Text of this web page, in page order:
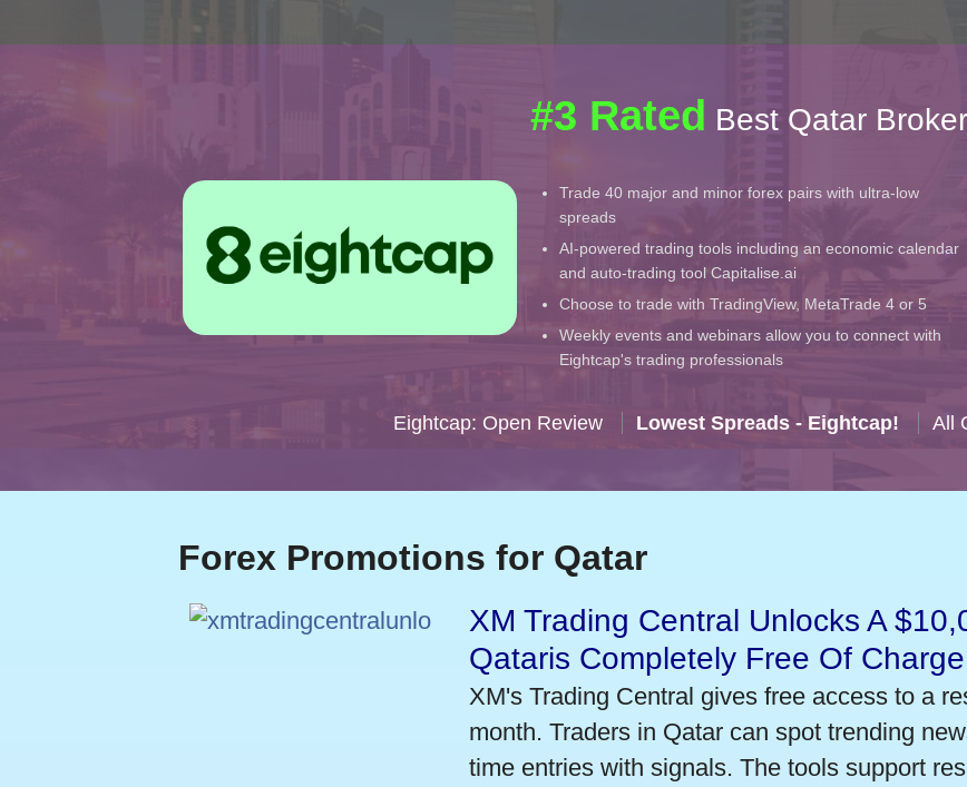
#3 Rated Best Qatar Broker
Trade 40 major and minor forex pairs with ultra-low
spreads
AI-powered trading tools including an economic calendar
and auto-trading tool Capitalise.ai
Choose to trade with TradingView, MetaTrade 4 or 5
Weekly events and webinars allow you to connect with
Eightcap's trading professionals
Eightcap: Open Review Lowest Spreads - Eightcap! All
Forex Promotions for Qatar
XM Trading Central Unlocks A
Qataris Completely Free Of Charge
XM's Trading Central gives free access to a
month. Traders in Qatar can spot trending
time entries with signals. The tools support